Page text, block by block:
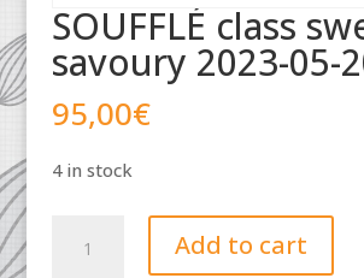
SOUFFLÉ class
savoury 2023-05-
95,00€
4 in stock
class
Add to cart